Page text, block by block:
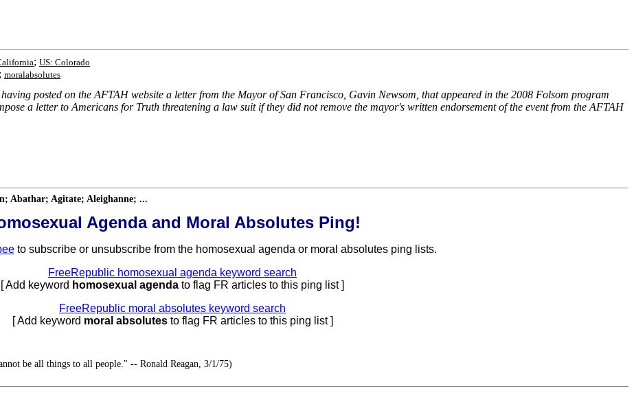
; US: Colorado
moralabsolutes
posted on the AFTAH website a letter from the Mayor of San Francisco, Gavin Newsom, that appeared in the 2008 Folsom program
a letter to Americans for Truth threatening a law suit if they did not remove the mayor's written endorsement of the event from the AFTAH
Abathar; Agitate; Aleighanne; ...
Agenda and Moral Absolutes Ping!
to subscribe or unsubscribe from the homosexual agenda or moral absolutes ping lists.
FreeRepublic homosexual agenda keyword search
[ Add keyword homosexual agenda to flag FR articles to this ping list ]
FreeRepublic moral absolutes keyword search
[ Add keyword moral absolutesto flag FR articles to this ping list ]
be all things to all people." -- Ronald Reagan, 3/1/75)